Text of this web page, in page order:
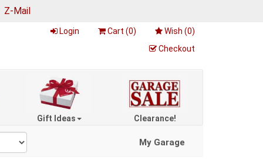
Z-Mail
Login Cart (0) Wish (0)
Checkout
Gift Ideas Clearance!
My Garage